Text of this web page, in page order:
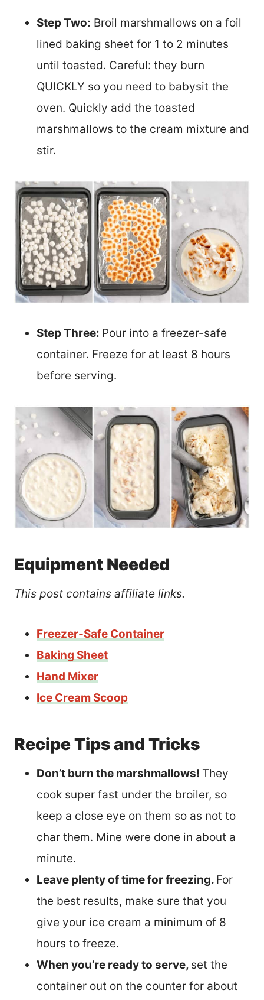
Step Two: Broil marshmallows on a foil
lined baking sheet for 1 to 2 minutes
until toasted. Careful: they burn
QUICKLY so you need to babysit the
oven. Quickly add the toasted
marshmallows to the cream mixture and
stir.
Step Three: Pour into a freezer-safe
container. Freeze for at least 8 hours
before serving.
Equipment Needed
This post contains affiliate links.
Freezer-Safe Container
Baking Sheet
Hand Mixer
Ice Cream Scoop
Recipe Tips and Tricks
Don’t burn the marshmallows! They
cook super fast under the broiler, so
keep a close eye on them so as not to
char them. Mine were done in about a
minute.
Leave plenty of time for freezing. For
the best results, make sure that you
give your ice cream a minimum of 8
hours to freeze.
When you’re ready to serve, set the
container out on the counter for about